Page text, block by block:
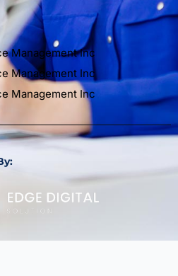
Management Inc
Management Inc
Management Inc